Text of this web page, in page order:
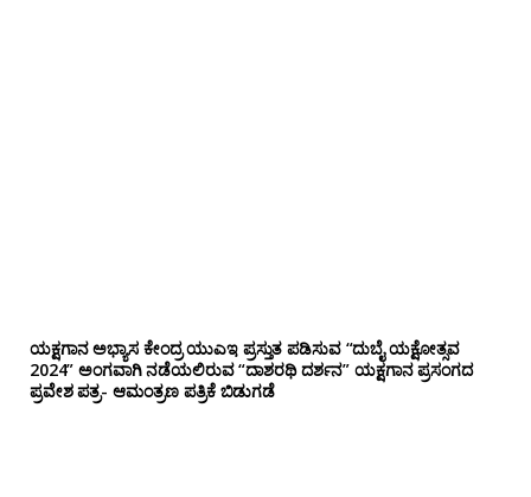
ಯಕ್ಷಗಾನ ಅಭ್ಯಾಸ ಕೇಂದ್ರ ಯುಎಇ ಪ್ರಸ್ತುತ ಪಡಿಸುವ “ದುಬೈ ಯಕ್ಷೋತ್ಸವ
2024” ಅಂಗವಾಗಿ ನಡೆಯಲಿರುವ “ದಾಶರಥಿ ದರ್ಶನ” ಯಕ್ಷಗಾನ ಪ್ರಸಂಗದ
ಪ್ರವೇಶ ಪತ್ರ- ಆಮಂತ್ರಣ ಪತ್ರಿಕೆ ಬಿಡುಗಡೆ